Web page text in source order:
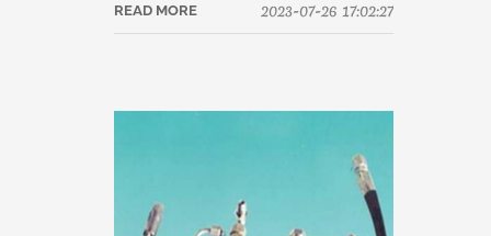
READ MORE 2023-07-26 17:02:27